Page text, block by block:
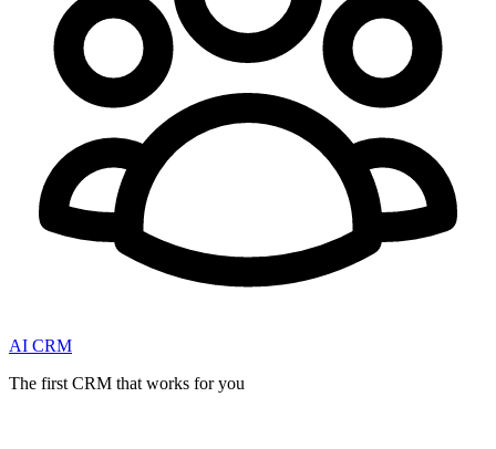
AI CRM
The first CRM that works for you